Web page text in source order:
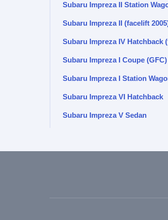
Subaru Impreza II Station
Subaru Impreza II (facelift
Subaru Impreza IV Hatchback
Subaru Impreza I Coupe (GFC)
Subaru Impreza I Station
Subaru Impreza VI Hatchback
Subaru Impreza V Sedan